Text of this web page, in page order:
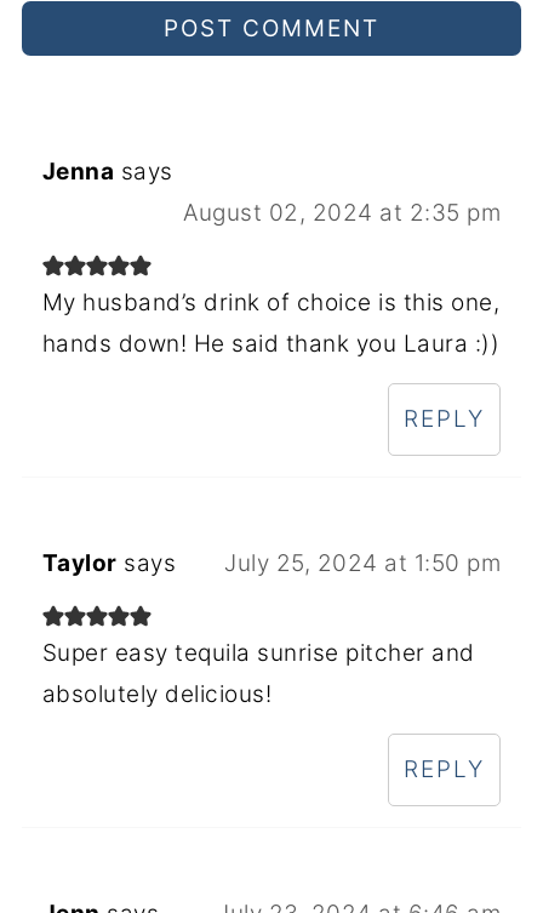
Jenna says
August 02, 2024 at 2:35 pm
My husband’s drink of choice is this one,
hands down! He said thank you Laura :))
REPLY
Taylor says July 25, 2024 at 1:50 pm
Super easy tequila sunrise pitcher and
absolutely delicious!
REPLY